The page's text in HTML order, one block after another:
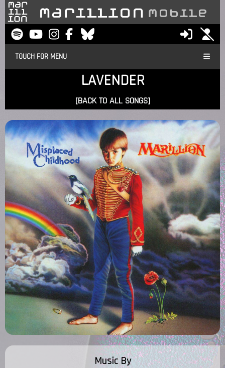
TOUCH FOR MENU
LAVENDER
[BACK TO ALL SONGS]
Music By